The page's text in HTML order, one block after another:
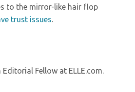
to the mirror-like hair flop
trust issues.
Fellow at ELLE.com.